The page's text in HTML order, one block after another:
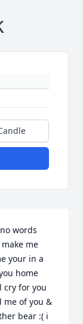
words
me
your in a
home
for you
me of you &
bear :( i